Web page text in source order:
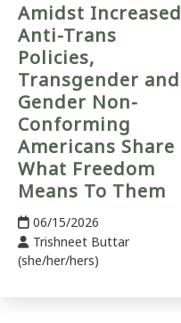
Amidst Increased
Anti-Trans
Policies,
Transgender and
Gender Non-
Conforming
Americans Share
What Freedom
Means To Them
06/15/2026
Trishneet Buttar
(she/her/hers)